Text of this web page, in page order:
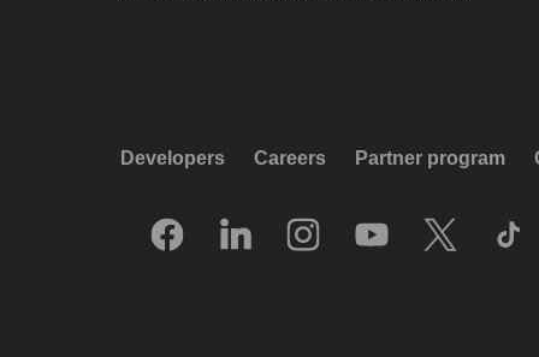
Developers Careers Partner program